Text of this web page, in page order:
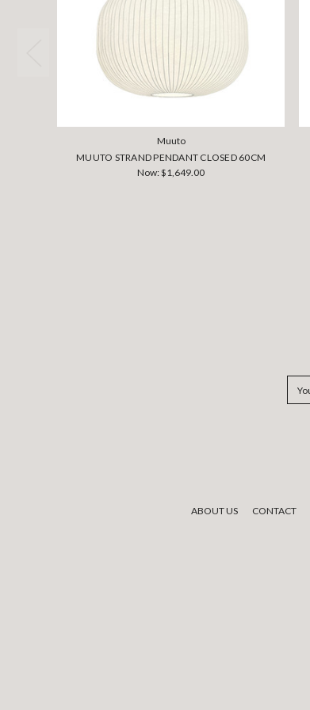
Muuto
MUUTO STRAND PENDANT CLOSED 60CM
Now:$1,649.00
ABOUT US CONTACT